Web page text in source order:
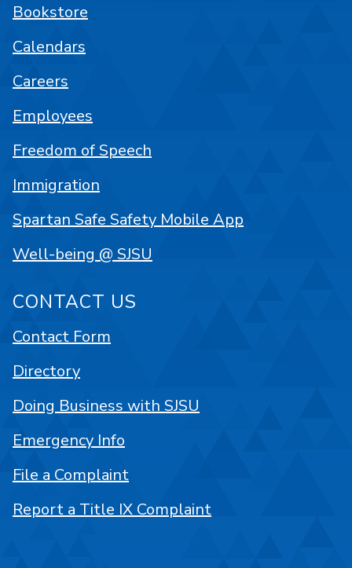
Bookstore
Calendars
Careers
Employees
Freedom of Speech
Immigration
Spartan Safe Safety Mobile App
Well-being @ SJSU
CONTACT US
Contact Form
Directory
Doing Business with SJSU
Emergency Info
File a Complaint
Report a Title IX Complaint